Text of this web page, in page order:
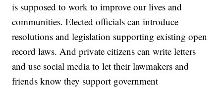
is supposed to work to improve our lives and
communities. Elected officials can introduce
resolutions and legislation supporting existing open
record laws. And private citizens can write letters
and use social media to let their lawmakers and
friends know they support government